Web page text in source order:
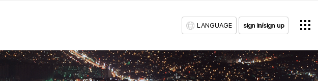
LANGUAGE sign in/sign up